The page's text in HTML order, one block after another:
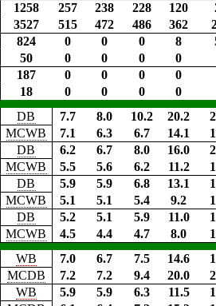
1258 257 238 228 120
3527 515 472 486 362
824 0 0 0 8
50 0 0 0
0
187 0 0 0
0
18 0 0 0 0
DB 7.7 8.0 10.2 20.2
MCWB
7.1 6.3 6.7 14.1
DB 6.2 6.7 8.0 16.0
MCWB
5.5 5.6 6.2 11.2
DB 5.9 5.9 6.8 13.1
MCWB
5.1 5.1 5.4 9.2
DB 5.2 5.1 5.9 11.0
MCWB
4.5 4.4 4.7 8.0
WB 7.0 6.7 7.5 14.6
MCDB
7.2 7.2 9.4 20.0
WB 5.9 5.9 6.3 11.5